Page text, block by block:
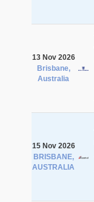
13 Nov 2026
Brisbane,
Australia
15 Nov 2026
BRISBANE,
AUSTRALIA